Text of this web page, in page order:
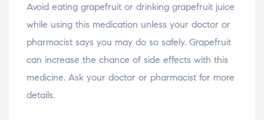
Avoid eating grapefruit or drinking grapefruit juice
while using this medication unless your doctor or
pharmacist says you may do so safely. Grapefruit
can increase the chance of side effects with this
medicine. Ask your doctor or pharmacist for more
details.